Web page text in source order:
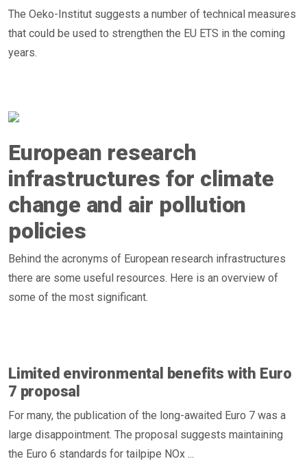
The Oeko-Institut suggests a number of technical measures
that could be used to strengthen the EU ETS in the coming
years.
European research
infrastructures for climate
change and air pollution
policies
Behind the acronyms of European research infrastructures
there are some useful resources. Here is an overview of
some of the most significant.
Limited environmental benefits with Euro
7 proposal
For many, the publication of the long-awaited Euro 7 was a
large disappointment. The proposal suggests maintaining
the Euro 6 standards for tailpipe NOx ...